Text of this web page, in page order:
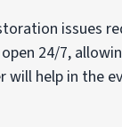
issues
24/7,
will help in the